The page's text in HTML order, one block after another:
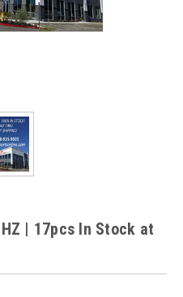
| 17pcs In Stock at